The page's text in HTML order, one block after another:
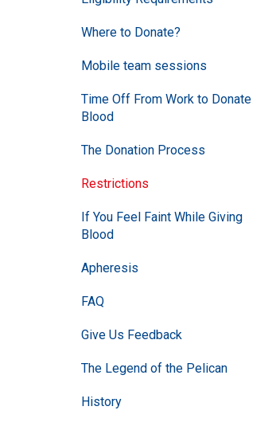
Where to Donate?
Mobile team sessions
Time Off From Work to Donate
Blood
The Donation Process
Restrictions
If You Feel Faint While Giving
Blood
Apheresis
FAQ
Give Us Feedback
The Legend of the Pelican
History